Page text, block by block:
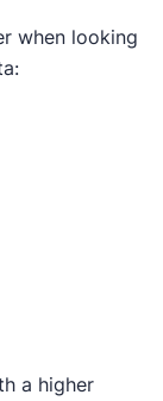
when looking
a higher